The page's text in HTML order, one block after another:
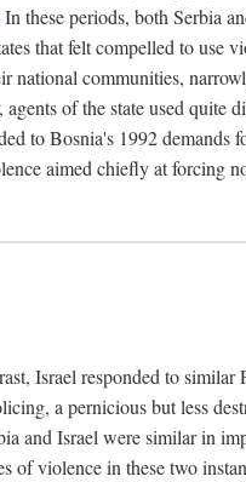
In these periods, both Serbia
that felt compelled to use
national communities,
agents of the state used quite
to Bosnia's 1992 demands
aimed chiefly at forcing
Israel responded to similar
a pernicious but less
and Israel were similar in
of violence in these two